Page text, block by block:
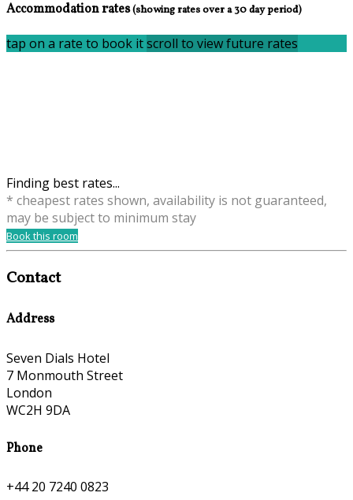
Accommodation rates(showing rates over a 30 day period)
tap on a rate to book itscroll to view future rates
Finding best rates...
* cheapest rates shown, availability is not guaranteed,
may be subject to minimum stay
Book this room
Contact
Address
Seven Dials Hotel
7 Monmouth Street
London
WC2H 9DA
Phone
+44 20 7240 0823